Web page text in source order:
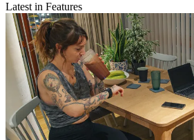
Latest in Features